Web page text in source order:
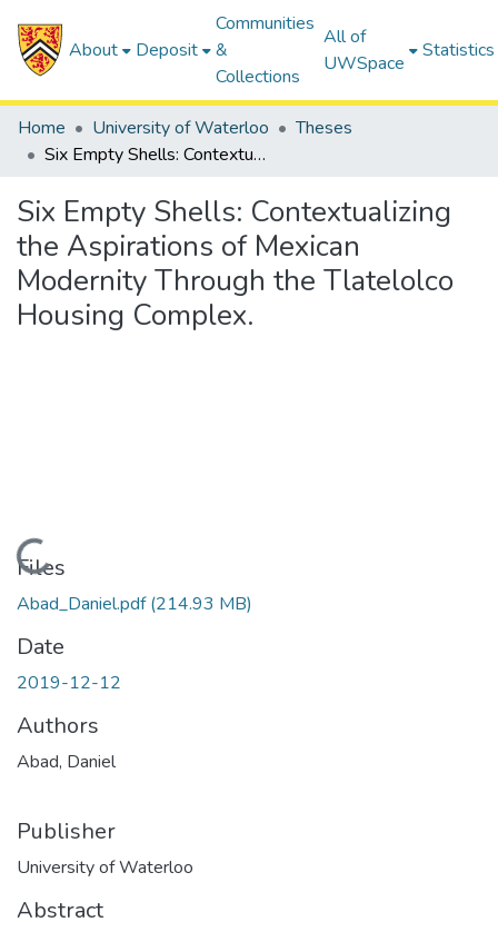
About Deposit
Communities
&
Collections
All of
UWSpace
Statistics
Home University of Waterloo
Theses
Six Empty Shells: Contextualizing the Aspirations of Mexican Modernity Through the Tlatelolco Housing Complex.
Six Empty Shells: Contextualizing
the Aspirations of Mexican
Modernity Through the Tlatelolco
Housing Complex.
Loading...
Files
Abad_Daniel.pdf(214.93 MB)
Date
2019-12-12
Authors
Abad, Daniel
Publisher
University of Waterloo
Abstract